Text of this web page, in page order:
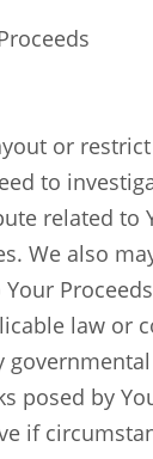
or
to
related to
We also
law or
posed by
if